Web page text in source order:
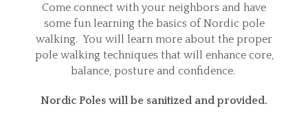
Come connect with your neighbors and have
some fun learning the basics of Nordic pole
walking. You will learn more about the proper
pole walking techniques that will enhance core,
balance, posture and confidence.
Nordic Poles will be sanitized and provided.